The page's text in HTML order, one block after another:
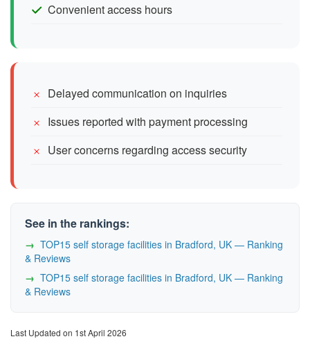
Convenient access hours
Delayed communication on inquiries
Issues reported with payment processing
User concerns regarding access security
See in the rankings:
TOP15 self storage facilities in Bradford, UK — Ranking
& Reviews
TOP15 self storage facilities in Bradford, UK — Ranking
& Reviews
Last Updated on 1st April 2026